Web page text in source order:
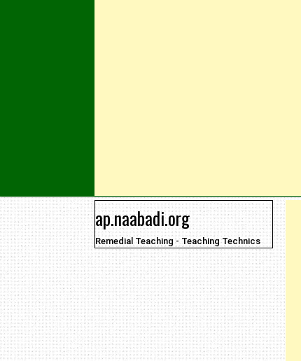
ap.naabadi.org
Remedial Teaching - Teaching Technics